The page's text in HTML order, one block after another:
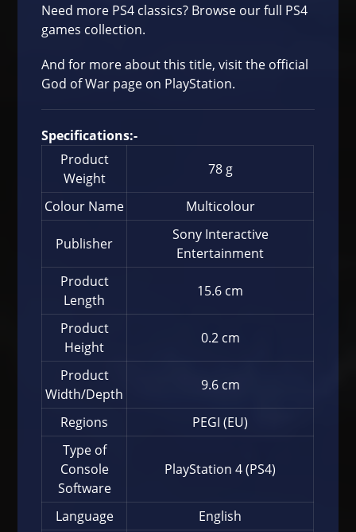
Need more PS4 classics? Browse our full PS4
games collection.
And for more about this title, visit the official
God of War page on PlayStation.
Specifications:-
Product
Weight
78 g
Colour Name Multicolour
Publisher
Sony Interactive
Entertainment
Product
Length
15.6 cm
Product
Height
0.2 cm
Product
Width/Depth
9.6 cm
Regions
PEGI (EU)
Type of
Console
Software
PlayStation 4 (PS4)
Language
English